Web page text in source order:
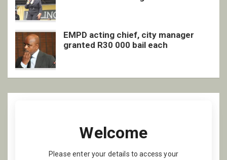
EMPD acting chief, city manager
granted R30 000 bail each
Welcome
Please enter your details to access your